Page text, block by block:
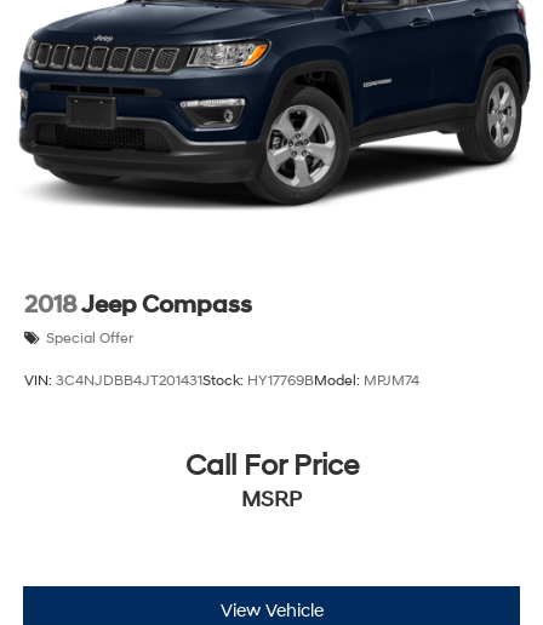
2018Jeep Compass
Special Offer
VIN: 3C4NJDBB4JT201431Stock: HY17769BModel: MPJM74
Call For Price
MSRP
View Vehicle